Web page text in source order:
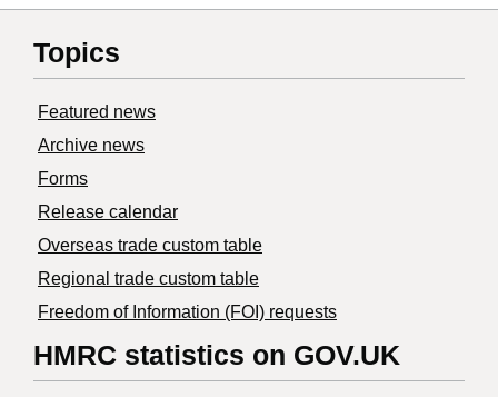
Topics
Featured news
Archive news
Forms
Release calendar
Overseas trade custom table
Regional trade custom table
Freedom of Information (FOI) requests
HMRC statistics on GOV.UK